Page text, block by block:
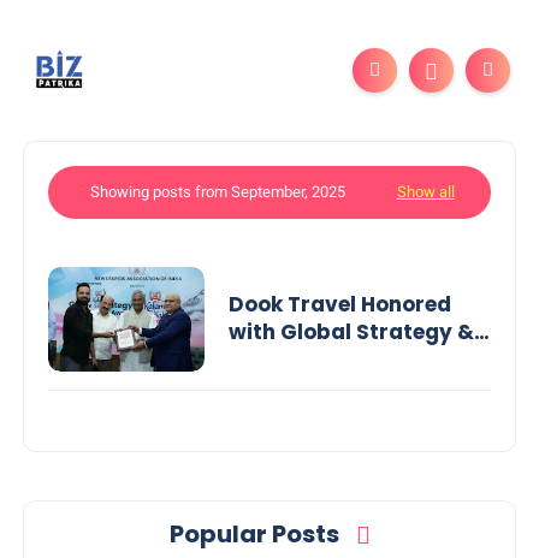
Showing posts from September, 2025 Show all
Dook Travel Honored
with Global Strategy &
Popular Posts